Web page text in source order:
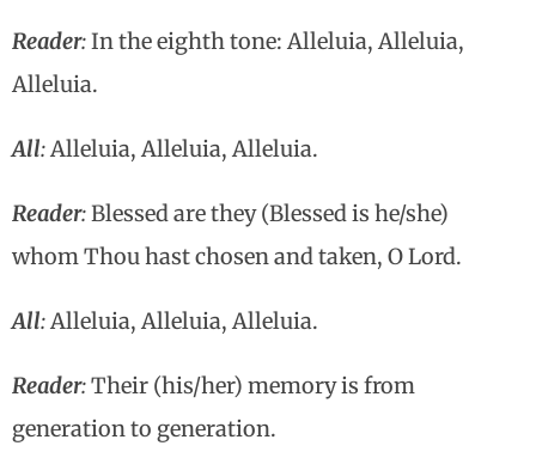
Reader:In the eighth tone: Alleluia, Alleluia,
Alleluia.
All:Alleluia, Alleluia, Alleluia.
Reader:Blessed are they (Blessed is he/she)
whom Thou hast chosen and taken, O Lord.
All:Alleluia, Alleluia, Alleluia.
Reader:Their (his/her) memory is from
generation to generation.